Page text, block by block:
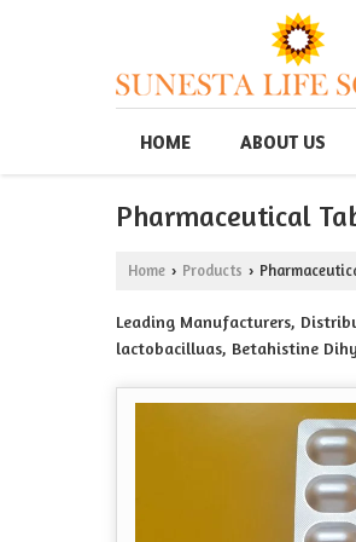
HOME ABOUT US
Pharmaceutical
Home › Products ›
Leading Manufacturers,
lactobacilluas, Betahistine
tablets, Cinitapride tablets
Ethinylstradiol Ninence 35
mg sustained release
Flupirtine maleate 100 mg
Glimepiride 1mg metformin